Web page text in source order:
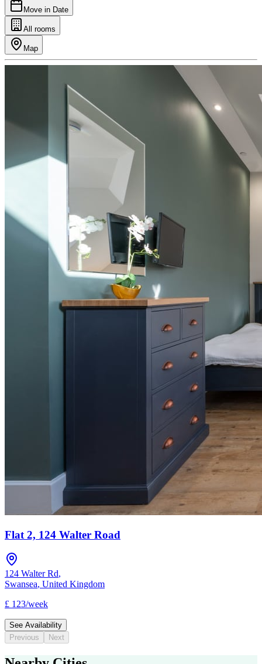
Move in Date
All rooms
Map
Flat 2, 124 Walter Road
124 Walter Rd,
Swansea, United Kingdom
£ 123/week
See Availability
Previous
Next